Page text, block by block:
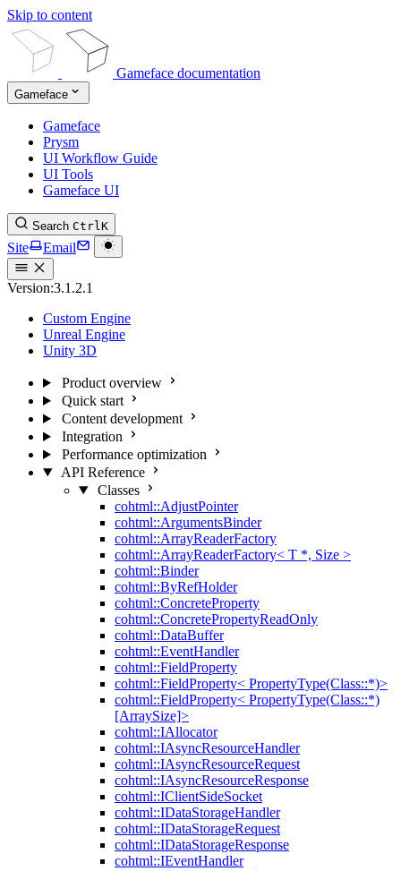
Skip to content
Gameface documentation
Gameface
Gameface
Prysm
UI Workflow Guide
UI Tools
Gameface UI
Search CtrlK
Site Email
Version:3.1.2.1
Custom Engine
Unreal Engine
Unity 3D
Product overview
Quick start
Content development
Integration
Performance optimization
API Reference
Classes
cohtml::AdjustPointer
cohtml::ArgumentsBinder
cohtml::ArrayReaderFactory
cohtml::ArrayReaderFactory< T *, Size >
cohtml::Binder
cohtml::ByRefHolder
cohtml::ConcreteProperty
cohtml::ConcretePropertyReadOnly
cohtml::DataBuffer
cohtml::EventHandler
cohtml::FieldProperty
cohtml::FieldProperty< PropertyType(Class::*)>
cohtml::FieldProperty< PropertyType(Class::*)
[ArraySize]>
cohtml::IAllocator
cohtml::IAsyncResourceHandler
cohtml::IAsyncResourceRequest
cohtml::IAsyncResourceResponse
cohtml::IClientSideSocket
cohtml::IDataStorageHandler
cohtml::IDataStorageRequest
cohtml::IDataStorageResponse
cohtml::IEventHandler